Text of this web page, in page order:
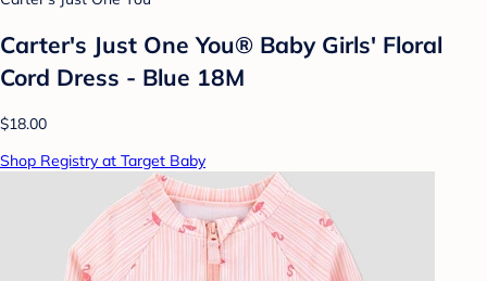
Carter's Just One You® Baby Girls' Floral
Cord Dress - Blue 18M
$18.00
Shop Registry at Target Baby